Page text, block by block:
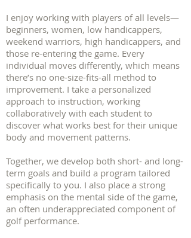
I enjoy working with players of all levels—
beginners, women, low handicappers,
weekend warriors, high handicappers, and
those re-entering the game. Every
individual moves differently, which means
there’s no one-size-fits-all method to
improvement. I take a personalized
approach to instruction, working
collaboratively with each student to
discover what works best for their unique
body and movement patterns.
Together, we develop both short- and long-
term goals and build a program tailored
specifically to you. I also place a strong
emphasis on the mental side of the game,
an often underappreciated component of
golf performance.